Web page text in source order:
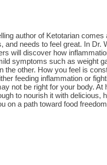
author of Ketotarian
and needs to feel great. In Dr.
will discover how
symptoms such as weight
the other. How you feel is
feeding inflammation or
not be right for your body.
to nourish it with delicious,
on a path toward food